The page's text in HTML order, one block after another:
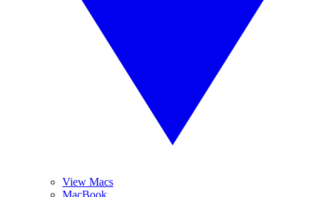
View Macs
MacBook